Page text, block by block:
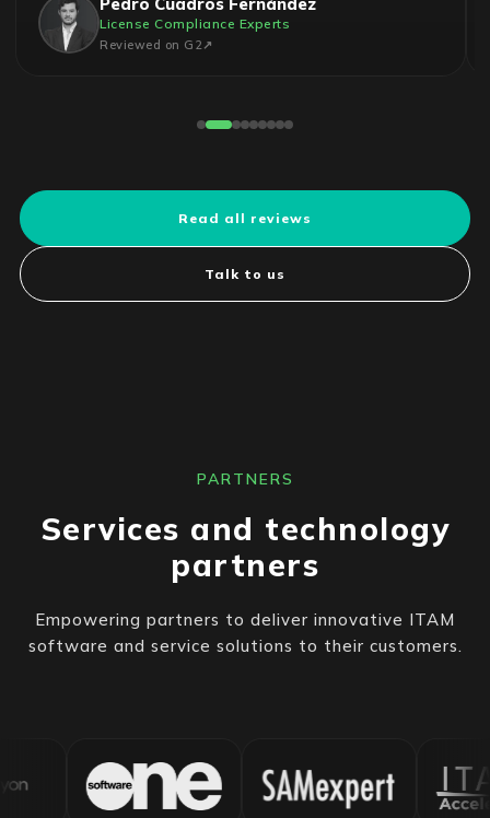
License Compliance Experts
Reviewed on G2
Read all reviews
Talk to us
PARTNERS
Services and technology
partners
Empowering partners to deliver innovative ITAM
software and service solutions to their customers.